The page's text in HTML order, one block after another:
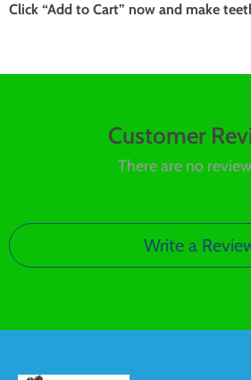
Click “Add to Cart” now and make
Customer
There are no
Write a